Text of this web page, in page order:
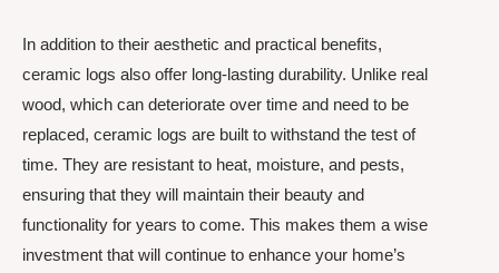
In addition to their aesthetic and practical benefits,
ceramic logs also offer long-lasting durability. Unlike real
wood, which can deteriorate over time and need to be
replaced, ceramic logs are built to withstand the test of
time. They are resistant to heat, moisture, and pests,
ensuring that they will maintain their beauty and
functionality for years to come. This makes them a wise
investment that will continue to enhance your home’s